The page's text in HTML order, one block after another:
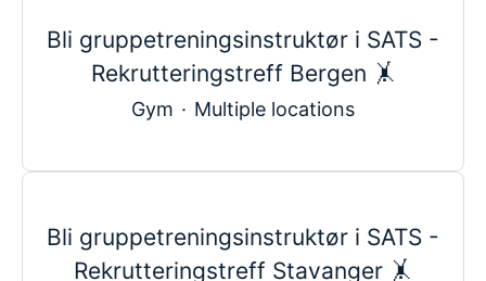
Bli gruppetreningsinstruktør i SATS -
Rekrutteringstreff Bergen 🤸
Gym · Multiple locations
Bli gruppetreningsinstruktør i SATS -
Rekrutteringstreff Stavanger 🤸